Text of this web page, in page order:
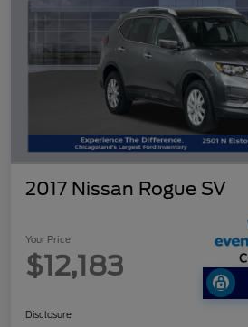
2017 Nissan Rogue SV
Your Price
$12,183
Disclosure